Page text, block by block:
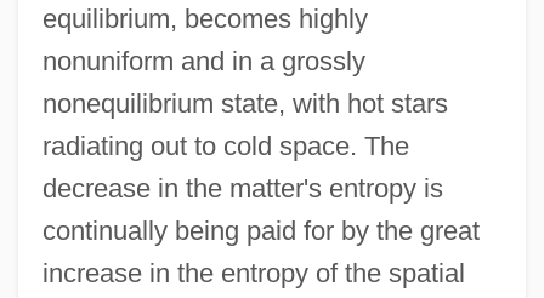
equilibrium, becomes highly
nonuniform and in a grossly
nonequilibrium state, with hot stars
radiating out to cold space. The
decrease in the matter's entropy is
continually being paid for by the great
increase in the entropy of the spatial